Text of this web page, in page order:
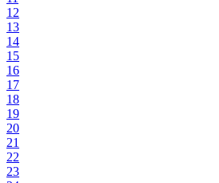
12
13
14
15
16
17
18
19
20
21
22
23